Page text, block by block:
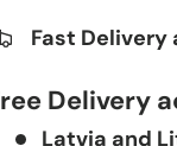
Fast Delivery
Delivery
Latvia and